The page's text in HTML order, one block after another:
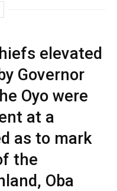
elevated
Governor
Oyo were
at a
as to mark
the
Oba